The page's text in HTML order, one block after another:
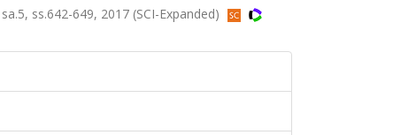
ss.642-649, 2017 (SCI-Expanded)